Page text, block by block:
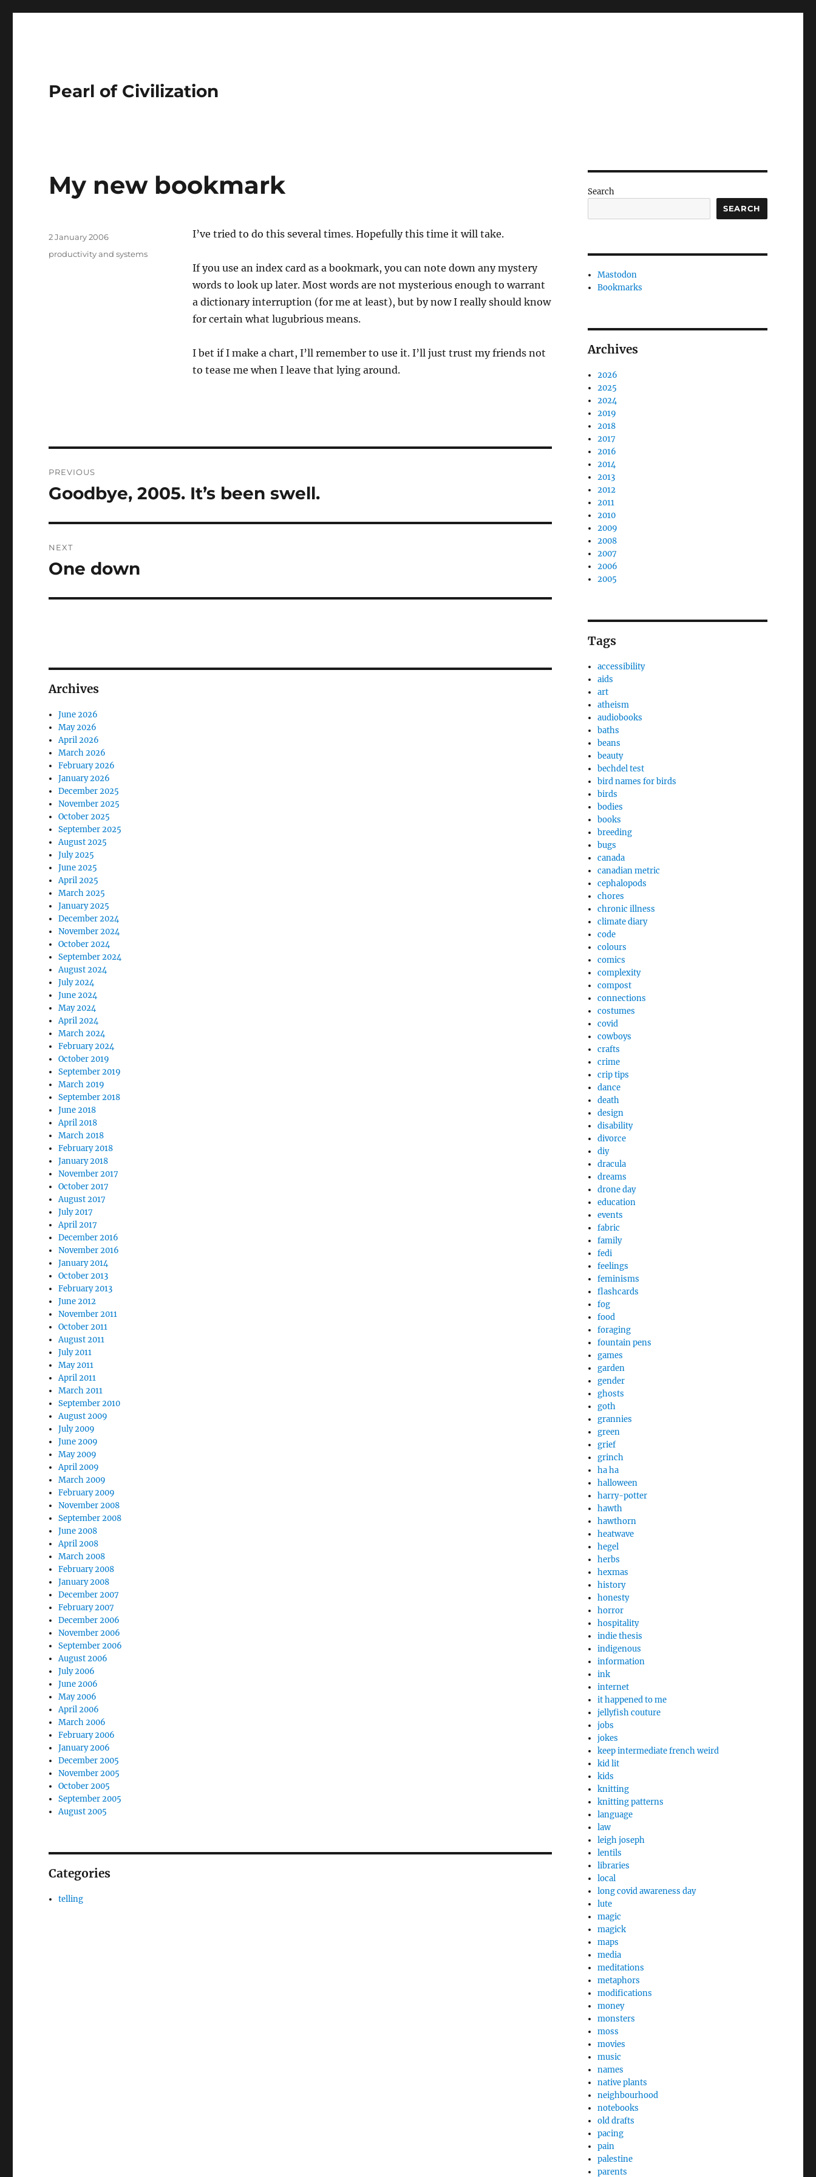
Pearl of Civilization
My new bookmark
I’ve tried to do this several times. Hopefully this time it will take.
If you use an index card as a bookmark, you can note down any mystery
words to look up later. Most words are not mysterious enough to warrant
a dictionary interruption (for me at least), but by now I really should know
for certain what lugubrious means.
I bet if I make a chart, I’ll remember to use it. I’ll just trust my friends not
to tease me when I leave that lying around.
Posted
2 January 2006
Tags
productivity and systems
navigation
PREVIOUS
Previous
Goodbye, 2005. It’s been swell.
NEXT
Next
One down
Archives
June 2026
May 2026
April 2026
March 2026
February 2026
January 2026
December 2025
November 2025
October 2025
September 2025
August 2025
July 2025
June 2025
April 2025
March 2025
January 2025
December 2024
November 2024
October 2024
September 2024
August 2024
July 2024
June 2024
May 2024
April 2024
March 2024
February 2024
October 2019
September 2019
March 2019
September 2018
June 2018
April 2018
March 2018
February 2018
January 2018
November 2017
October 2017
August 2017
July 2017
April 2017
December 2016
November 2016
January 2014
October 2013
February 2013
June 2012
November 2011
October 2011
August 2011
July 2011
May 2011
April 2011
March 2011
September 2010
August 2009
July 2009
June 2009
May 2009
April 2009
March 2009
February 2009
November 2008
September 2008
June 2008
April 2008
March 2008
February 2008
January 2008
December 2007
February 2007
December 2006
November 2006
September 2006
August 2006
July 2006
June 2006
May 2006
April 2006
March 2006
February 2006
January 2006
December 2005
November 2005
October 2005
September 2005
August 2005
Categories
telling
Search
SEARCH
Mastodon
Bookmarks
Archives
2026
2025
2024
2019
2018
2017
2016
2014
2013
2012
2011
2010
2009
2008
2007
2006
2005
Tags
accessibility
aids
art
atheism
audiobooks
baths
beans
beauty
bechdel test
bird names for birds
birds
bodies
books
breeding
bugs
canada
canadian metric
cephalopods
chores
chronic illness
climate diary
code
colours
comics
complexity
compost
connections
costumes
covid
cowboys
crafts
crime
crip tips
dance
death
design
disability
divorce
diy
dracula
dreams
drone day
education
events
fabric
family
fedi
feelings
feminisms
flashcards
fog
food
foraging
fountain pens
games
garden
gender
ghosts
goth
grannies
green
grief
grinch
ha ha
halloween
harry-potter
hawth
hawthorn
heatwave
hegel
herbs
hexmas
history
honesty
horror
hospitality
indie thesis
indigenous
information
ink
internet
it happened to me
jellyfish couture
jobs
jokes
keep intermediate french weird
kid lit
kids
knitting
knitting patterns
language
law
leigh joseph
lentils
libraries
local
long covid awareness day
lute
magic
magick
maps
media
meditations
metaphors
modifications
money
monsters
moss
movies
music
names
native plants
neighbourhood
notebooks
old drafts
pacing
pain
palestine
parents